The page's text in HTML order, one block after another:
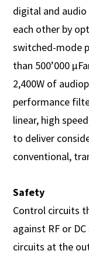
digital and
each other by
switched-mode
than 500’000
2,400W of
performance
linear, high
to deliver
conventional,
Safety
Control circuits
against RF or
circuits at the